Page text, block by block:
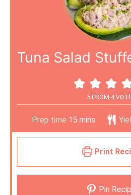
Tuna Salad
5 FROM 4
Prep time 15 mins
Print
Pin